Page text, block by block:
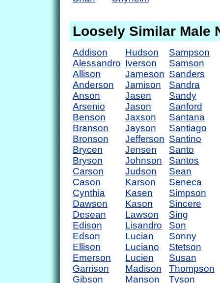
Loosely Similar Male
Addison
Alessandro
Allison
Anderson
Anson
Arsenio
Benson
Branson
Bronson
Brycen
Bryson
Carson
Cason
Cynthia
Dawson
Desean
Edison
Edson
Ellison
Emerson
Garrison
Gibson
Hudson
Iverson
Jameson
Jamison
Jasen
Jason
Jaxson
Jayson
Jefferson
Jensen
Johnson
Judson
Karson
Kasen
Kason
Lawson
Lisandro
Lucian
Luciano
Lucien
Madison
Manson
Sampson
Samson
Sanders
Sandra
Sandy
Sanford
Santana
Santiago
Santino
Santo
Santos
Sean
Seneca
Simpson
Sincere
Sing
Son
Sonny
Stetson
Susan
Thompson
Tyson